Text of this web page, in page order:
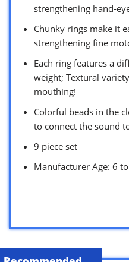
strengthening hand-
Chunky rings make it
strengthening fine
Each ring features a
weight; Textural
mouthing!
Colorful beads in the
to connect the sound
9 piece set
Manufacturer Age: 6